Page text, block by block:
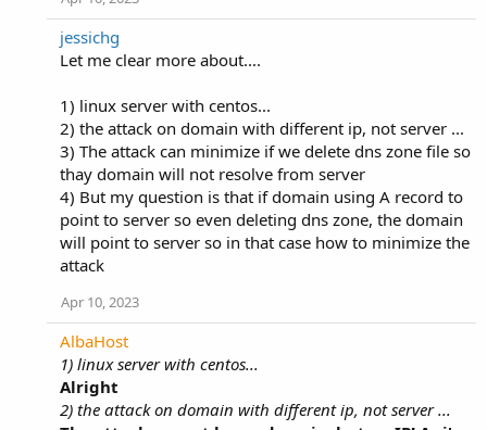
jessichg
Let me clear more about....
1) linux server with centos...
2) the attack on domain with different ip, not server ...
3) The attack can minimize if we delete dns zone file so
thay domain will not resolve from server
4) But my question is that if domain using A record to
point to server so even deleting dns zone, the domain
will point to server so in that case how to minimize the
attack
Apr 10, 2023
AlbaHost
1) linux server with centos...
Alright
2) the attack on domain with different ip, not server ...